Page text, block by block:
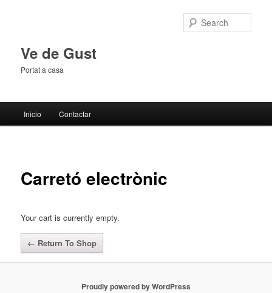
Ve de Gust
Portat a casa
Skip to primary content
Skip to secondary content
Inicio Contactar
Carretó electrònic
Your cart is currently empty.
← Return To Shop
Proudly powered by WordPress